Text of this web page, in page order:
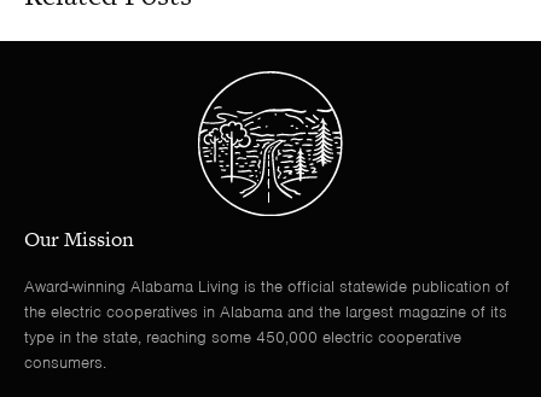
Our Mission
Award-winning Alabama Living is the official statewide publication of
the electric cooperatives in Alabama and the largest magazine of its
type in the state, reaching some 450,000 electric cooperative
consumers.